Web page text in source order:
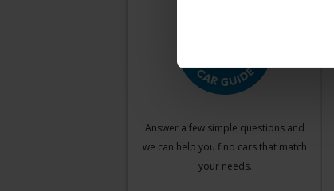
Answer a few simple questions and
we can help you find cars that match
your needs.